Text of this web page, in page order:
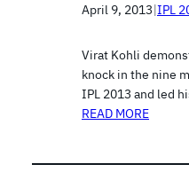
April 9, 2013|IPL
Virat Kohli
knock in the nine
IPL 2013 and led
READ MORE